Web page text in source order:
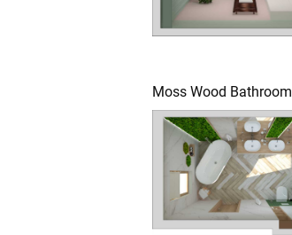
Moss Wood Bathroom